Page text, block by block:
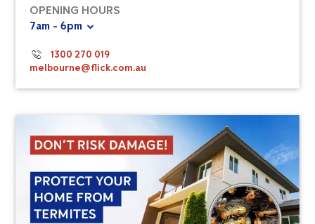
OPENING HOURS
7am - 6pm
1300 270 019
melbourne@flick.com.au